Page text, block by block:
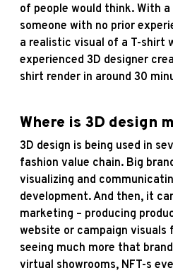
of people would think. With
someone with no prior
a realistic visual of a T-shirt
experienced 3D designer
shirt render in around 30
Where is 3D design
3D design is being used in
fashion value chain. Big
visualizing and
development. And then, it
marketing – producing
website or campaign visuals
seeing much more that
virtual showrooms, NFT-s